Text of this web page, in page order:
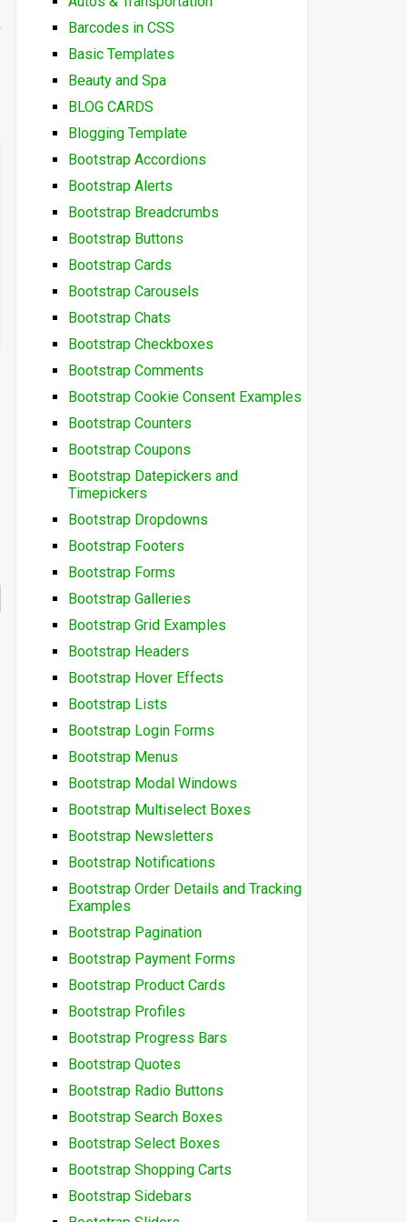
Barcodes in CSS
Basic Templates
Beauty and Spa
BLOG CARDS
Blogging Template
Bootstrap Accordions
Bootstrap Alerts
Bootstrap Breadcrumbs
Bootstrap Buttons
Bootstrap Cards
Bootstrap Carousels
Bootstrap Chats
Bootstrap Checkboxes
Bootstrap Comments
Bootstrap Cookie Consent Examples
Bootstrap Counters
Bootstrap Coupons
Bootstrap Datepickers and
Timepickers
Bootstrap Dropdowns
Bootstrap Footers
Bootstrap Forms
Bootstrap Galleries
Bootstrap Grid Examples
Bootstrap Headers
Bootstrap Hover Effects
Bootstrap Lists
Bootstrap Login Forms
Bootstrap Menus
Bootstrap Modal Windows
Bootstrap Multiselect Boxes
Bootstrap Newsletters
Bootstrap Notifications
Bootstrap Order Details and Tracking
Examples
Bootstrap Pagination
Bootstrap Payment Forms
Bootstrap Product Cards
Bootstrap Profiles
Bootstrap Progress Bars
Bootstrap Quotes
Bootstrap Radio Buttons
Bootstrap Search Boxes
Bootstrap Select Boxes
Bootstrap Shopping Carts
Bootstrap Sidebars